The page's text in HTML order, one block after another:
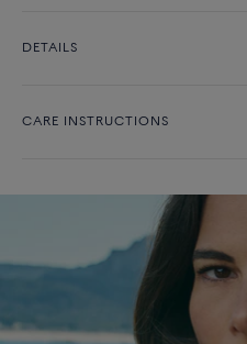
DETAILS
CARE INSTRUCTIONS